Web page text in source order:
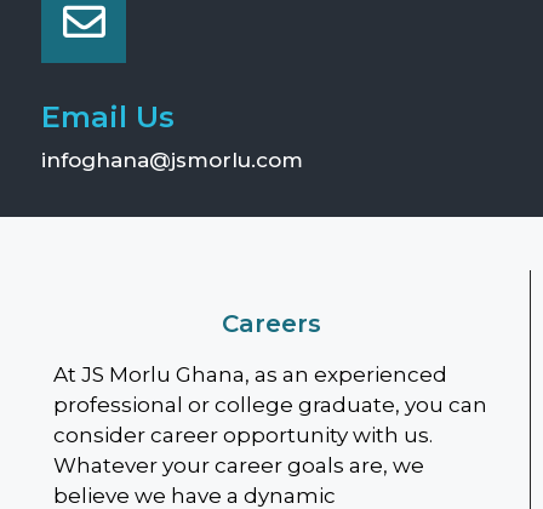
Email Us
infoghana@jsmorlu.com
Careers
At JS Morlu Ghana, as an experienced
professional or college graduate, you can
consider career opportunity with us.
Whatever your career goals are, we
believe we have a dynamic